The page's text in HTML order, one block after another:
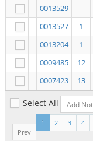
0013529
0013527
1
0013204
1
0009485
12
0007423
13
Select All
4
3
2
1
Prev